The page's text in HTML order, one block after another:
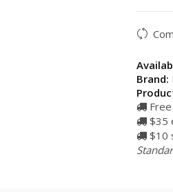
Brand:
$35
$10